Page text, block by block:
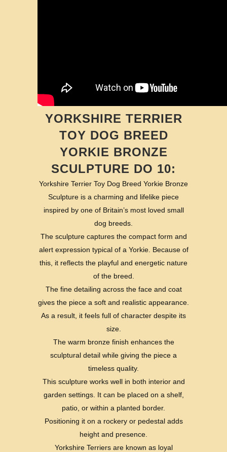
YORKSHIRE TERRIER
TOY DOG BREED
YORKIE BRONZE
SCULPTURE DO 10:
Yorkshire Terrier Toy Dog Breed Yorkie Bronze
Sculpture is a charming and lifelike piece
inspired by one of Britain’s most loved small
dog breeds.
The sculpture captures the compact form and
alert expression typical of a Yorkie. Because of
this, it reflects the playful and energetic nature
of the breed.
The fine detailing across the face and coat
gives the piece a soft and realistic appearance.
As a result, it feels full of character despite its
size.
The warm bronze finish enhances the
sculptural detail while giving the piece a
timeless quality.
This sculpture works well in both interior and
garden settings. It can be placed on a shelf,
patio, or within a planted border.
Positioning it on a rockery or pedestal adds
height and presence.
Yorkshire Terriers are known as loyal